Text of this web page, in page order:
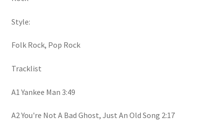
Style:
Folk Rock, Pop Rock
Tracklist
A1 Yankee Man 3:49
A2 You're Not A Bad Ghost, Just An Old Song 2:17